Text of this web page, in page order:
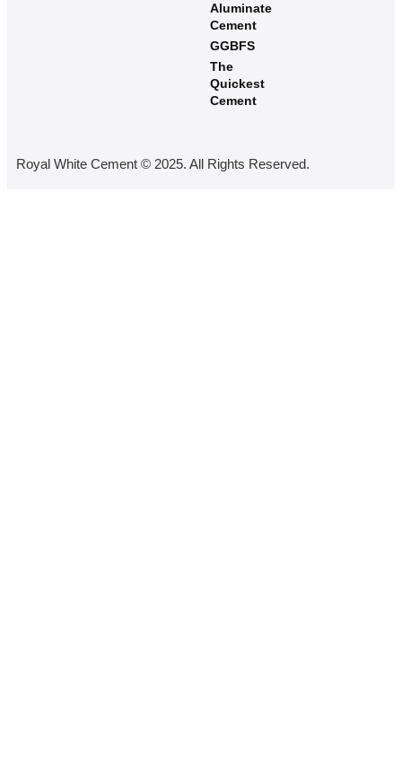
Aluminate
Cement
GGBFS
The
Quickest
Cement
Royal White Cement © 2025. All Rights Reserved.